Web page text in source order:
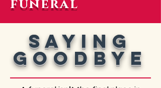
funeral
Saying
Goodbye